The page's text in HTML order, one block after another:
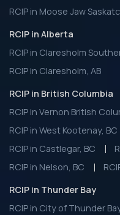
RCIP in Moose Jaw
RCIP in Alberta
RCIP in Claresholm
RCIP in Claresholm, AB
RCIP in British Columbia
RCIP in Vernon British
RCIP in West Kootenay, BC
RCIP in Castlegar, BC
RCIP in Nelson, BC
RCIP in Thunder Bay
RCIP in City of Thunder